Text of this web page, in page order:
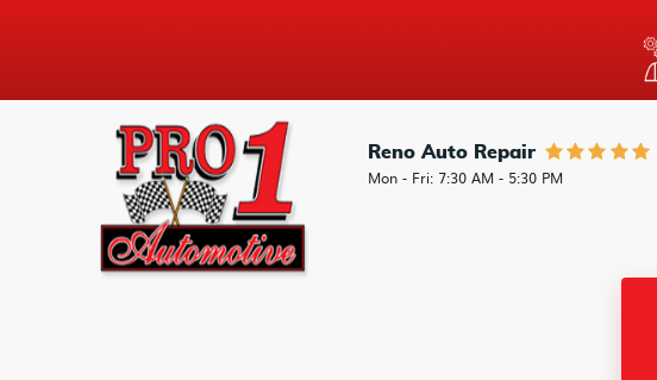
Reno Auto Repair
Mon - Fri: 7:30 AM - 5:30 PM